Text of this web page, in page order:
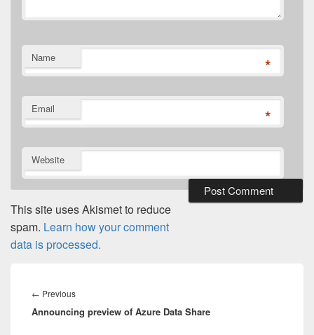
Name *
Email *
Website
This site uses Akismet to reduce
spam. Learn how your comment
data is processed.
navigation
← PreviousPrevious
post:
Announcing preview of Azure Data Share